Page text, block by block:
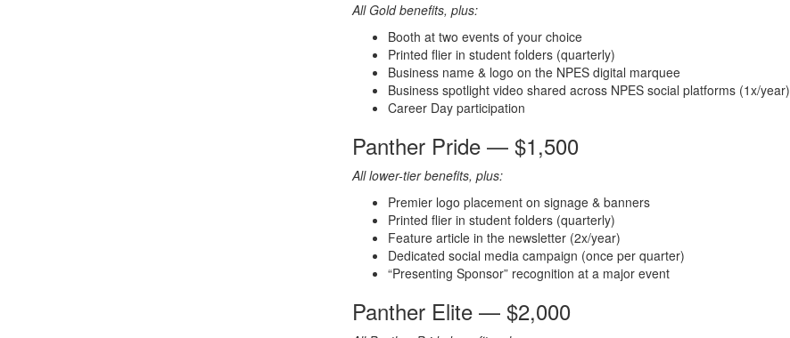
All Gold benefits, plus:
Booth at two events of your choice
Printed flier in student folders (quarterly)
Business name & logo on the NPES digital marquee
Business spotlight video shared across NPES social platforms (1x/year)
Career Day participation
Panther Pride — $1,500
All lower-tier benefits, plus:
Premier logo placement on signage & banners
Printed flier in student folders (quarterly)
Feature article in the newsletter (2x/year)
Dedicated social media campaign (once per quarter)
“Presenting Sponsor” recognition at a major event
Panther Elite — $2,000